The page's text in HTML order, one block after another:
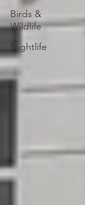
Birds &
Wildlife
Nightlife